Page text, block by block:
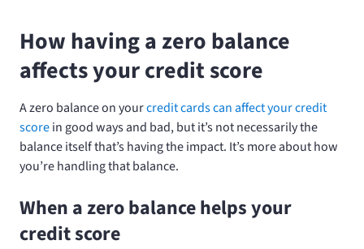
How having a zero balance
affects your credit score
A zero balance on yourcredit cards can affect your credit
scorein good ways and bad, but it’s not necessarily the
balance itself that’s having the impact. It’s more about how
you’re handling that balance.
When a zero balance helps your
credit score